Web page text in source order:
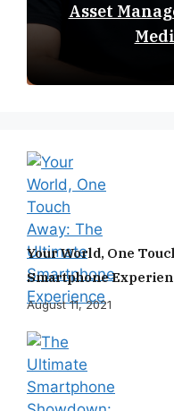
Asset
Your World, One
Smartphone
August 11, 2021